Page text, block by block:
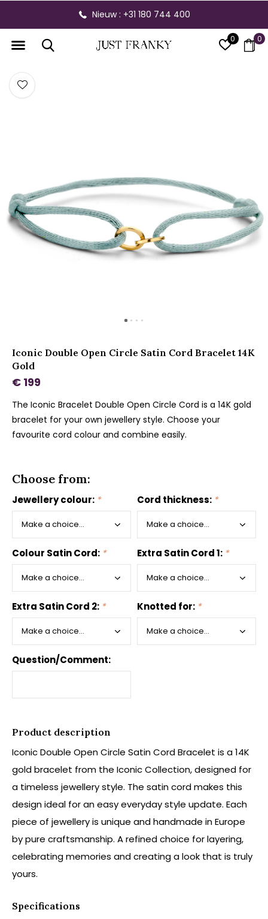
0 0
Nieuw : +31 180 744 400
Iconic Double Open Circle Satin Cord Bracelet 14K
Gold
€ 199
The Iconic Bracelet Double Open Circle Cord is a 14K gold
bracelet for your own jewellery style. Choose your
favourite cord colour and combine easily.
Choose from:
Jewellery colour: * Cord thickness: *
Colour Satin Cord: * Extra Satin Cord 1: *
Extra Satin Cord 2: * Knotted for: *
Question/Comment:
Product description
Iconic Double Open Circle Satin Cord Bracelet is a 14K
gold bracelet from the Iconic Collection, designed for
a timeless jewellery style. The satin cord makes this
design ideal for an easy everyday style update. Each
piece of jewellery is unique and handmade in Europe
by pure craftsmanship. A refined choice for layering,
celebrating memories and creating a look that is truly
yours.
Specifications